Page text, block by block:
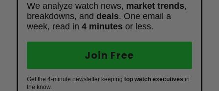
We analyze watch news, market trends,
breakdowns, and deals. One email a
week, read in 4 minutes or less.
Join Free
Get the 4-minute newsletter keeping top watch executives in
the know.